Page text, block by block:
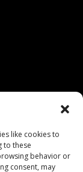
like cookies to
to these
behavior or
consent, may